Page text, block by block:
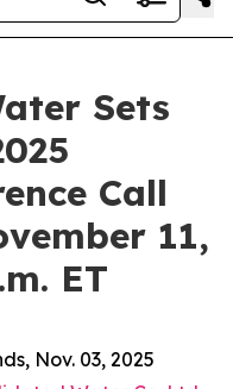
Sets
Call
11,
ET
Nov. 03, 2025